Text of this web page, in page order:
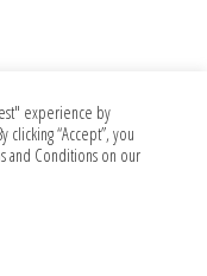
US researcher, now is the time
to establish a plan B
experience by
“Accept”, you
and Conditions on our